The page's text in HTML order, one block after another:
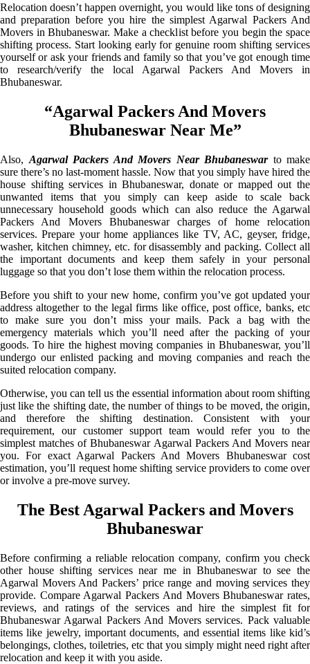
Relocation doesn’t happen overnight, you would like tons of designing
and preparation before you hire the simplest Agarwal Packers And
Movers in Bhubaneswar. Make a checklist before you begin the space
shifting process. Start looking early for genuine room shifting services
yourself or ask your friends and family so that you’ve got enough time
to research/verify the local Agarwal Packers And Movers in
Bhubaneswar.
“Agarwal Packers And Movers
Bhubaneswar Near Me”
Also, Agarwal Packers And Movers Near Bhubaneswar to make
sure there’s no last-moment hassle. Now that you simply have hired the
house shifting services in Bhubaneswar, donate or mapped out the
unwanted items that you simply can keep aside to scale back
unnecessary household goods which can also reduce the Agarwal
Packers And Movers Bhubaneswar charges of home relocation
services. Prepare your home appliances like TV, AC, geyser, fridge,
washer, kitchen chimney, etc. for disassembly and packing. Collect all
the important documents and keep them safely in your personal
luggage so that you don’t lose them within the relocation process.
Before you shift to your new home, confirm you’ve got updated your
address altogether to the legal firms like office, post office, banks, etc
to make sure you don’t miss your mails. Pack a bag with the
emergency materials which you’ll need after the packing of your
goods. To hire the highest moving companies in Bhubaneswar, you’ll
undergo our enlisted packing and moving companies and reach the
suited relocation company.
Otherwise, you can tell us the essential information about room shifting
just like the shifting date, the number of things to be moved, the origin,
and therefore the shifting destination. Consistent with your
requirement, our customer support team would refer you to the
simplest matches of Bhubaneswar Agarwal Packers And Movers near
you. For exact Agarwal Packers And Movers Bhubaneswar cost
estimation, you’ll request home shifting service providers to come over
or involve a pre-move survey.
The Best Agarwal Packers and Movers
Bhubaneswar
Before confirming a reliable relocation company, confirm you check
other house shifting services near me in Bhubaneswar to see the
Agarwal Movers And Packers’ price range and moving services they
provide. Compare Agarwal Packers And Movers Bhubaneswar rates,
reviews, and ratings of the services and hire the simplest fit for
Bhubaneswar Agarwal Packers And Movers services. Pack valuable
items like jewelry, important documents, and essential items like kid’s
belongings, clothes, toiletries, etc that you simply might need right after
relocation and keep it with you aside.